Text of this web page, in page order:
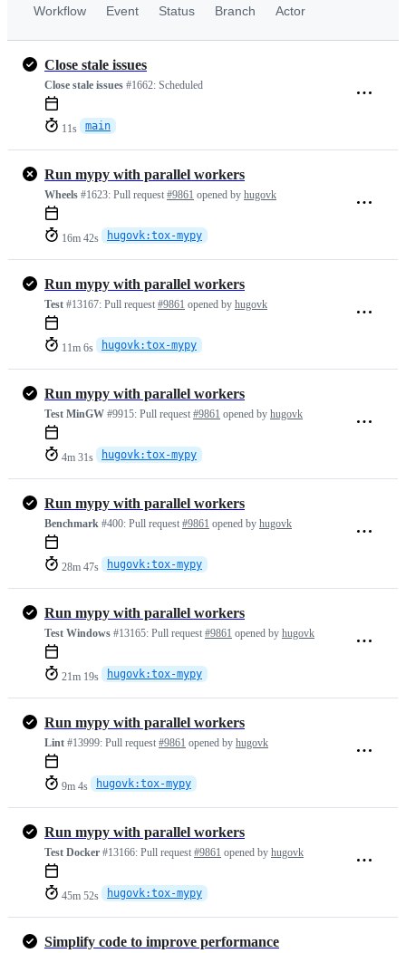
Workflow Event Status Branch Actor
Close stale issues
Close stale issues #1662: Scheduled
11s main
Run mypy with parallel workers
Wheels #1623: Pull request #9861 opened by hugovk
16m 42s hugovk:tox-mypy
Run mypy with parallel workers
Test #13167: Pull request #9861 opened by hugovk
11m 6s hugovk:tox-mypy
Run mypy with parallel workers
Test MinGW #9915: Pull request #9861 opened by hugovk
4m 31s hugovk:tox-mypy
Run mypy with parallel workers
Benchmark #400: Pull request #9861 opened by hugovk
28m 47s hugovk:tox-mypy
Run mypy with parallel workers
Test Windows #13165: Pull request #9861 opened by hugovk
21m 19s hugovk:tox-mypy
Run mypy with parallel workers
Lint #13999: Pull request #9861 opened by hugovk
9m 4s hugovk:tox-mypy
Run mypy with parallel workers
Test Docker #13166: Pull request #9861 opened by hugovk
45m 52s hugovk:tox-mypy
Simplify code to improve performance